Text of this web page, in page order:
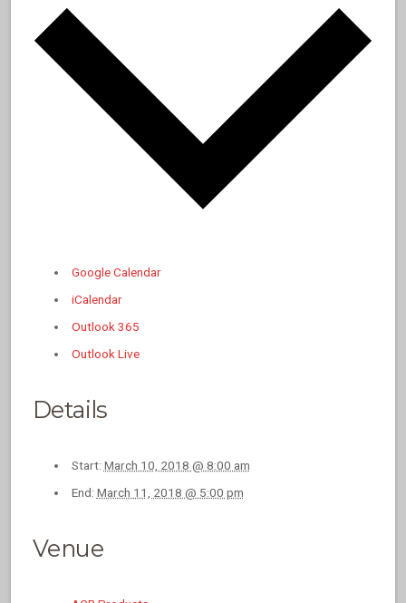
Google Calendar
iCalendar
Outlook 365
Outlook Live
Details
Start: March 10, 2018 @ 8:00 am
End: March 11, 2018 @ 5:00 pm
Venue